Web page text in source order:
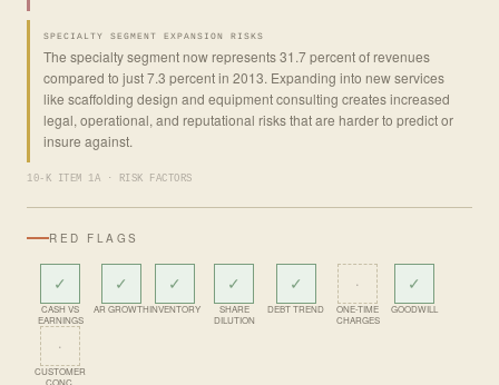
SPECIALTY SEGMENT EXPANSION RISKS
The specialty segment now represents 31.7 percent of revenues
compared to just 7.3 percent in 2013. Expanding into new services
like scaffolding design and equipment consulting creates increased
legal, operational, and reputational risks that are harder to predict or
insure against.
10-K ITEM 1A · RISK FACTORS
RED FLAGS
✓
CASH VS
EARNINGS
✓
AR GROWTH
✓
INVENTORY
✓
SHARE
DILUTION
✓
DEBT TREND
·
ONE-TIME
CHARGES
✓
GOODWILL
·
CUSTOMER
CONC.